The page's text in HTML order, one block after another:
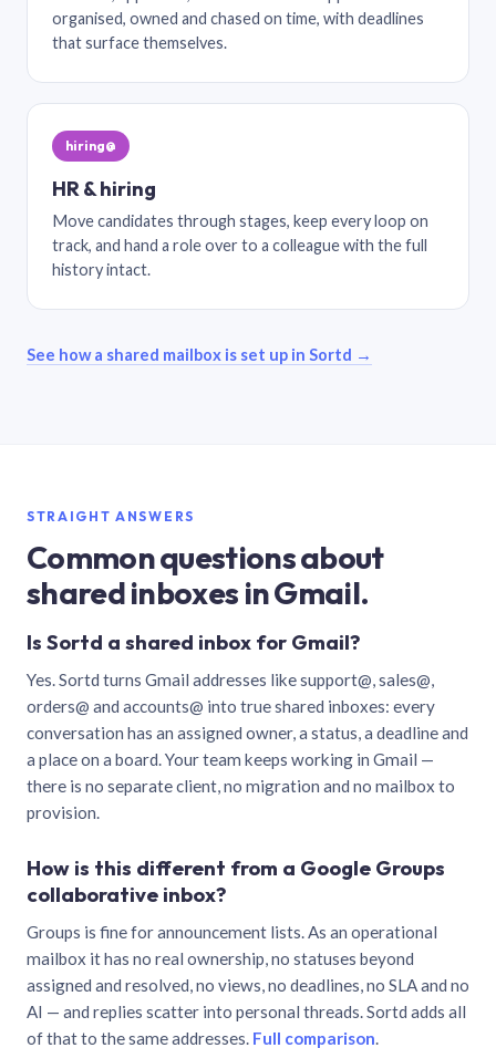
organised, owned and chased on time, with deadlines
that surface themselves.
hiring@
HR & hiring
Move candidates through stages, keep every loop on
track, and hand a role over to a colleague with the full
history intact.
See how a shared mailbox is set up in Sortd →
STRAIGHT ANSWERS
Common questions about
shared inboxes in Gmail.
Is Sortd a shared inbox for Gmail?
Yes. Sortd turns Gmail addresses like support@, sales@,
orders@ and accounts@ into true shared inboxes: every
conversation has an assigned owner, a status, a deadline and
a place on a board. Your team keeps working in Gmail —
there is no separate client, no migration and no mailbox to
provision.
How is this different from a Google Groups
collaborative inbox?
Groups is fine for announcement lists. As an operational
mailbox it has no real ownership, no statuses beyond
assigned and resolved, no views, no deadlines, no SLA and no
AI — and replies scatter into personal threads. Sortd adds all
of that to the same addresses. Full comparison.